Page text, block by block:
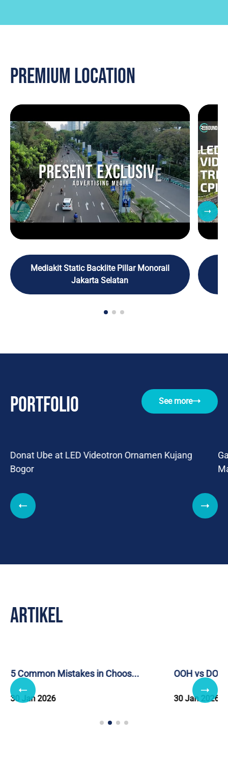
Premium location
Mediakit Static Backlite Pillar Monorail
Jakarta Selatan
Portfolio See more
Donat Ube at LED Videotron Ornamen Kujang
Bogor
Artikel
5 Common Mistakes in Choos...
30 Jan 2026
OOH vs
30 Jan 2026